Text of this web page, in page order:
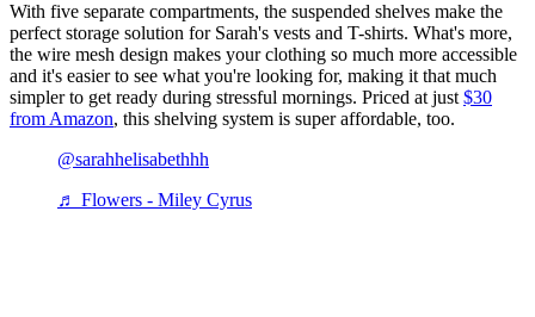
With five separate compartments, the suspended shelves make the
perfect storage solution for Sarah's vests and T-shirts. What's more,
the wire mesh design makes your clothing so much more accessible
and it's easier to see what you're looking for, making it that much
simpler to get ready during stressful mornings. Priced at just $30
from Amazon, this shelving system is super affordable, too.
@sarahhelisabethhh
♬ Flowers - Miley Cyrus